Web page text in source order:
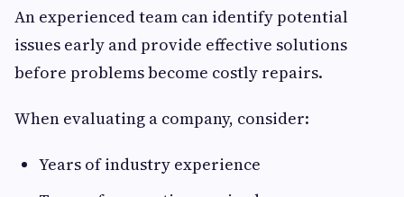
An experienced team can identify potential
issues early and provide effective solutions
before problems become costly repairs.
When evaluating a company, consider:
Years of industry experience